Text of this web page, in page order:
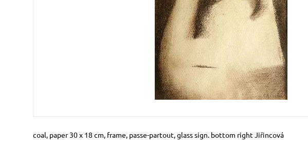
Dimensions
Short item description
coal, paper 30 x 18 cm, frame, passe-partout, glass sign. bottom right Jiřincová